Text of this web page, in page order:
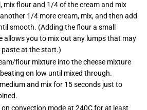
mix flour and 1/4 of the cream and mix
1/4 more cream, mix, and then add
smooth. (Adding the flour a small
allows you to mix out any lumps that may
at the start.)
flour mixture into the cheese mixture
on low until mixed through.
and mix for 15 seconds just to
convection mode at 240C for at least